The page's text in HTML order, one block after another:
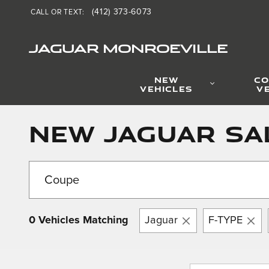
Skip to main content
JAGUAR MONROEVILLE
CALL OR TEXT: (412) 373-6073
NEW
VEHICLES
New Jaguar
0 Vehicles Matching Jaguar F-TYPE